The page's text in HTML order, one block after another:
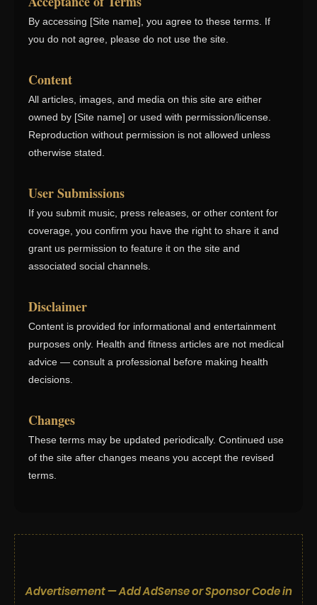
By accessing [Site name], you agree to these terms. If
you do not agree, please do not use the site.
Content
All articles, images, and media on this site are either
owned by [Site name] or used with permission/license.
Reproduction without permission is not allowed unless
otherwise stated.
User Submissions
If you submit music, press releases, or other content for
coverage, you confirm you have the right to share it and
grant us permission to feature it on the site and
associated social channels.
Disclaimer
Content is provided for informational and entertainment
purposes only. Health and fitness articles are not medical
advice — consult a professional before making health
decisions.
Changes
These terms may be updated periodically. Continued use
of the site after changes means you accept the revised
terms.
Advertisement — Add AdSense or Sponsor Code in